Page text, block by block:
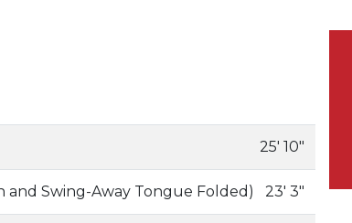
25' 10"
and Swing-Away Tongue Folded) 23' 3"